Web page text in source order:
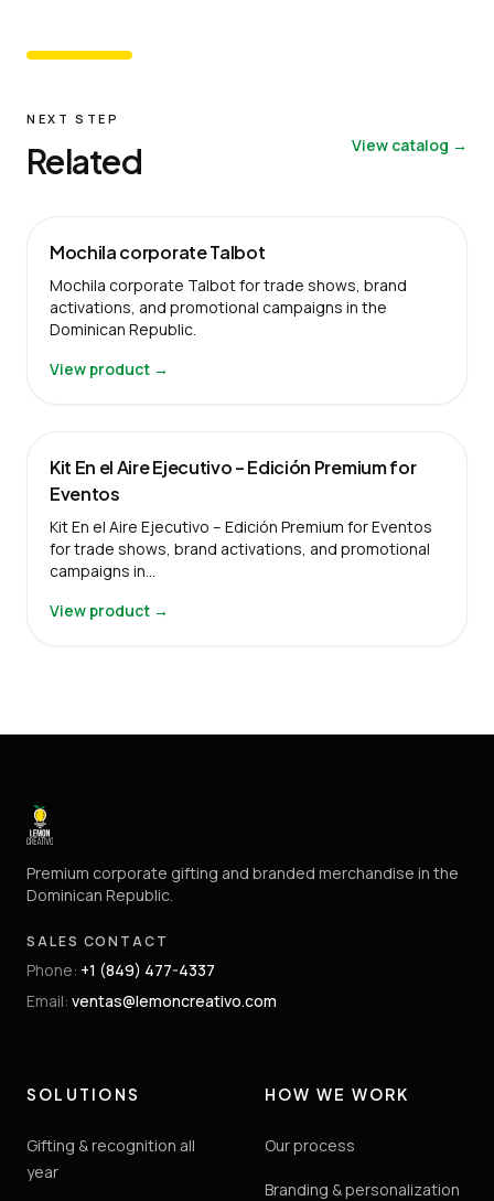
NEXT STEP
Related View catalog →
Mochila corporate Talbot
Mochila corporate Talbot for trade shows, brand
activations, and promotional campaigns in the
Dominican Republic.
View product →
Kit En el Aire Ejecutivo – Edición Premium for
Eventos
Kit En el Aire Ejecutivo – Edición Premium for Eventos
for trade shows, brand activations, and promotional
campaigns in…
View product →
Premium corporate gifting and branded merchandise in the
Dominican Republic.
SALES CONTACT
Phone: +1 (849) 477-4337
Email: ventas@lemoncreativo.com
SOLUTIONS
Gifting & recognition all
year
HOW WE WORK
Our process
Branding & personalization